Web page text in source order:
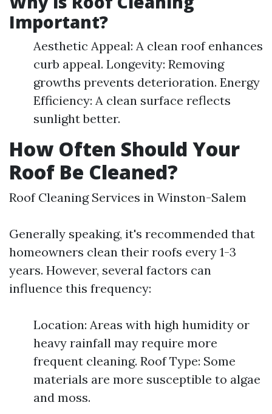
Important?
Aesthetic Appeal: A clean roof enhances
curb appeal. Longevity: Removing
growths prevents deterioration. Energy
Efficiency: A clean surface reflects
sunlight better.
How Often Should Your
Roof Be Cleaned?
Roof Cleaning Services in Winston-Salem
Generally speaking, it's recommended that
homeowners clean their roofs every 1-3
years. However, several factors can
influence this frequency:
Location: Areas with high humidity or
heavy rainfall may require more
frequent cleaning. Roof Type: Some
materials are more susceptible to algae
and moss.